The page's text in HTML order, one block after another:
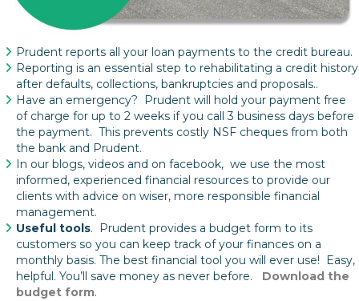
Prudent reports all your loan payments to the credit bureau.
Reporting is an essential step to rehabilitating a credit history
after defaults, collections, bankruptcies and proposals..
Have an emergency? Prudent will hold your payment free
of charge for up to 2 weeks if you call 3 business days before
the payment. This prevents costly NSF cheques from both
the bank and Prudent.
In our blogs, videos and on facebook, we use the most
informed, experienced financial resources to provide our
clients with advice on wiser, more responsible financial
management.
Useful tools. Prudent provides a budget form to its
customers so you can keep track of your finances on a
monthly basis. The best financial tool you will ever use! Easy,
helpful. You’ll save money as never before. Download the
budget form.